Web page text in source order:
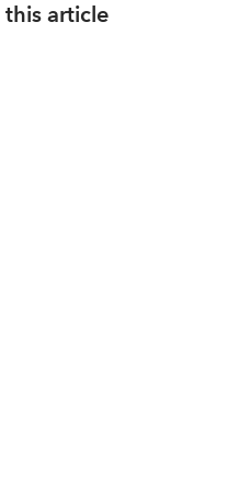
this article
window